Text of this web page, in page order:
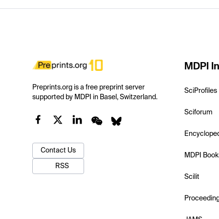
Preprints.org is a free preprint server
supported by MDPI in Basel, Switzerland.
Contact Us
RSS
MDPI
SciProfiles
Sciforum
MDPI
Scilit